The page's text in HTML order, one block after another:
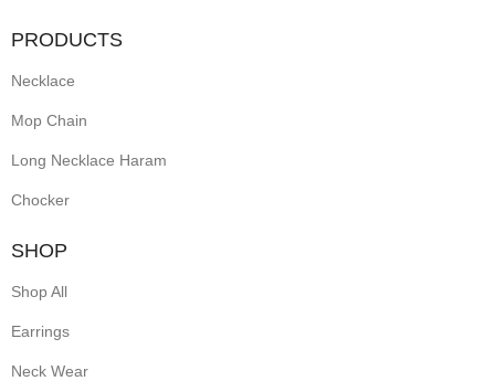
PRODUCTS
Necklace
Mop Chain
Long Necklace Haram
Chocker
SHOP
Shop All
Earrings
Neck Wear